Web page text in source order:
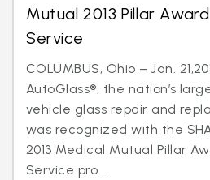
Mutual 2013 Pillar
Service
COLUMBUS, Ohio – Jan.
AutoGlass®, the nation’s
vehicle glass repair and
was recognized with the
2013 Medical Mutual Pillar
Service pro...